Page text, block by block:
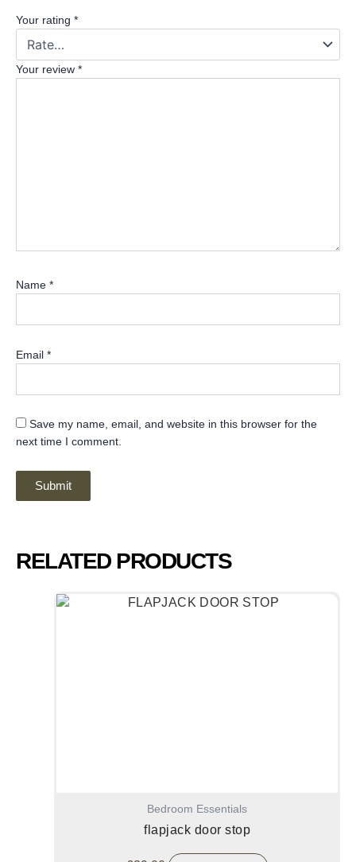
Your rating *
Your review *
Name *
Email *
Save my name, email, and website in this browser for the
next time I comment.
RELATED PRODUCTS
Bedroom Essentials
flapjack door stop